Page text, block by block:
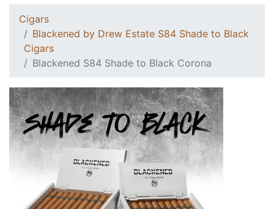
Cigars
Blackened by Drew Estate S84 Shade to Black
Cigars
Blackened S84 Shade to Black Corona